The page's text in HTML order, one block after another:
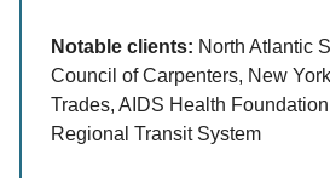
Notable clients: North Atlantic
Council of Carpenters, New
Trades, AIDS Health
Regional Transit System